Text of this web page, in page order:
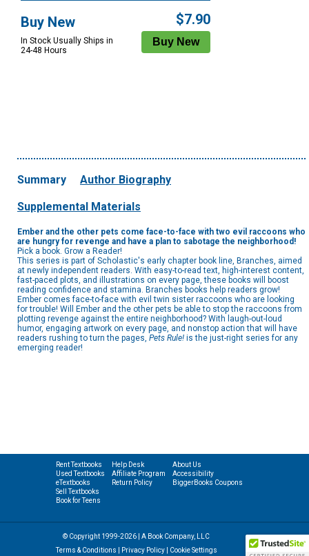
Buy New
In Stock Usually Ships in
24-48 Hours
$7.90
Summary Author Biography
Supplemental Materials
Ember and the other pets come face-to-face with two evil raccoons who
are hungry for revenge and have a plan to sabotage the neighborhood!
Pick a book. Grow a Reader!
This series is part of Scholastic's early chapter book line, Branches, aimed
at newly independent readers. With easy-to-read text, high-interest content,
fast-paced plots, and illustrations on every page, these books will boost
reading confidence and stamina. Branches books help readers grow!
Ember comes face-to-face with evil twin sister raccoons who are looking
for trouble! Will Ember and the other pets be able to stop the raccoons from
plotting revenge against the entire neighborhood? With laugh-out-loud
humor, engaging artwork on every page, and nonstop action that will have
readers rushing to turn the pages, Pets Rule! is the just-right series for any
emerging reader!
Rent Textbooks
Used Textbooks
eTextbooks
Sell Textbooks
Book for Teens
Help Desk
Affiliate Program
Return Policy
About Us
Accessibility
BiggerBooks Coupons
© Copyright 1999-2026 | A Book Company, LLC
Terms & Conditions
Privacy Policy| Cookie Settings